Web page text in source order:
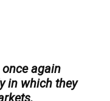
again
in which they